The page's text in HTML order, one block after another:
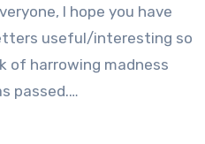
I hope you have
useful/interesting so
of harrowing madness
passed.…